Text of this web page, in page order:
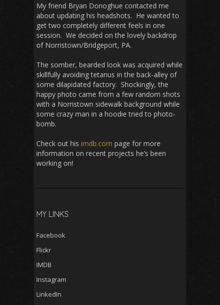
My friend Bryan Donoghue contacted me
about updating his headshots. He wanted to
get two completely different feels in one
session. We decided on the lovely backdrop
of Norristown/Bridgeport, PA.
The somber, bearded look was acquired while
skillfully avoiding tetanus in the back-alley of
some dilapidated factory. Shockingly, the
happy photo came from a few random shots
with a Norristown sidewalk background while
some crazy man in a hoodie tried to photo-
bomb.
Check out his imdb.com page for more
information on recent projects he’s been
working on!
MY LINKS
Facebook
Flickr
IMDB
Instagram
LinkedIn